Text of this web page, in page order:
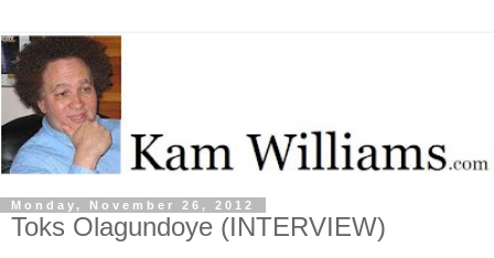
Monday, November 26, 2012
Toks Olagundoye (INTERVIEW)